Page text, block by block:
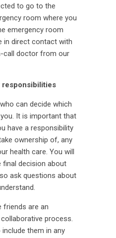
to go to the
room where you
emergency room
in direct contact with
call doctor from our
responsibilities
can decide which
It is important that
have a responsibility
ownership of, any
health care. You will
final decision about
ask questions about
friends are an
process.
them in any